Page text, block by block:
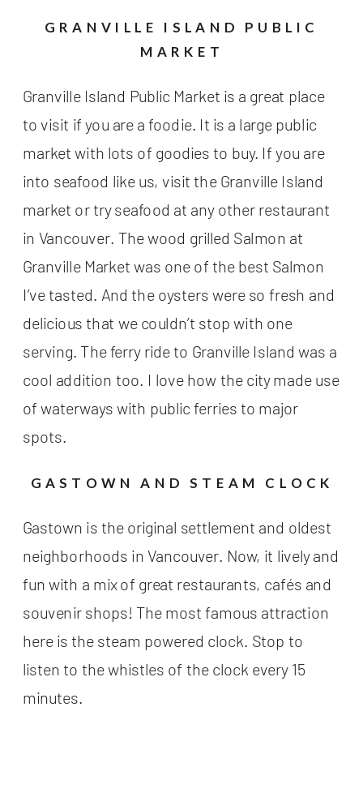
GRANVILLE ISLAND PUBLIC
MARKET
Granville Island Public Market is a great place
to visit if you are a foodie. It is a large public
market with lots of goodies to buy. If you are
into seafood like us, visit the Granville Island
market or try seafood at any other restaurant
in Vancouver. The wood grilled Salmon at
Granville Market was one of the best Salmon
I’ve tasted. And the oysters were so fresh and
delicious that we couldn’t stop with one
serving. The ferry ride to Granville Island was a
cool addition too. I love how the city made use
of waterways with public ferries to major
spots.
GASTOWN AND STEAM CLOCK
Gastown is the original settlement and oldest
neighborhoods in Vancouver. Now, it lively and
fun with a mix of great restaurants, cafés and
souvenir shops! The most famous attraction
here is the steam powered clock. Stop to
listen to the whistles of the clock every 15
minutes.